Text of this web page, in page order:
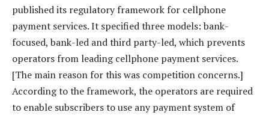
published its regulatory framework for cellphone
payment services. It specified three models: bank-
focused, bank-led and third party-led, which prevents
operators from leading cellphone payment services.
[The main reason for this was competition concerns.]
According to the framework, the operators are required
to enable subscribers to use any payment system of